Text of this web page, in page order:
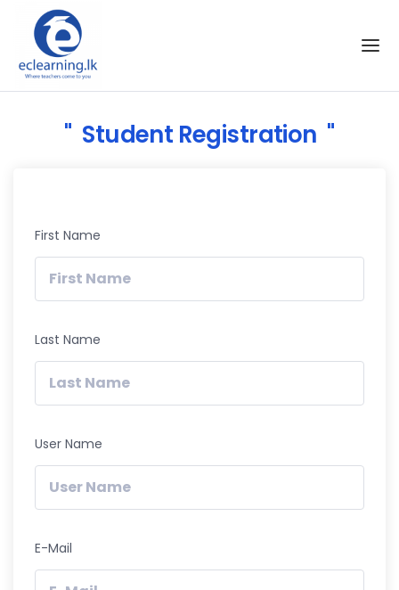
Skip to the content
Student Registration
First Name
Last Name
User Name
E-Mail